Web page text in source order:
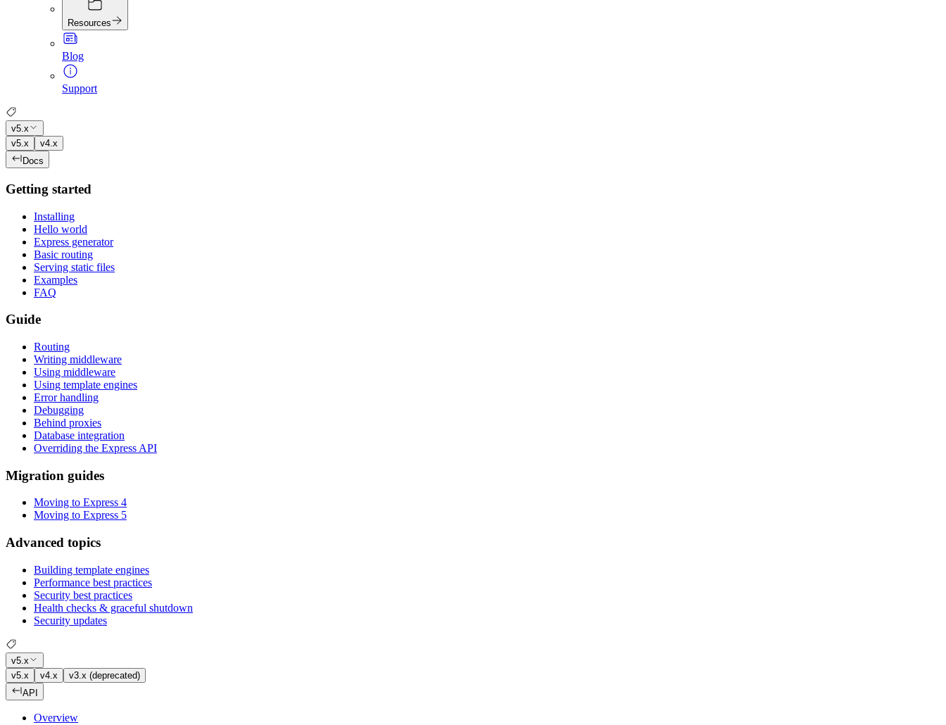
Resources
Blog
Support
v5.x
v5.x
v4.x
Docs
Getting started
Installing
Hello world
Express generator
Basic routing
Serving static files
Examples
FAQ
Guide
Routing
Writing middleware
Using middleware
Using template engines
Error handling
Debugging
Behind proxies
Database integration
Overriding the Express API
Migration guides
Moving to Express 4
Moving to Express 5
Advanced topics
Building template engines
Performance best practices
Security best practices
Health checks & graceful shutdown
Security updates
v5.x
v5.x
v4.x
v3.x (deprecated)
API
Overview